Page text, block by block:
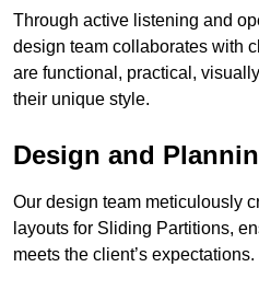
Through active listening and
design team collaborates with
are functional, practical,
their unique style.
Design and
Our design team meticulously
layouts for Sliding Partitions,
meets the client’s expectations.